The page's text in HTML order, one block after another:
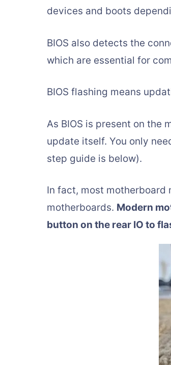
devices and boots
BIOS also detects the
which are essential for
BIOS flashing means
As BIOS is present on the
update itself. You only
step guide is below).
In fact, most motherboard
motherboards. Modern
button on the rear IO to